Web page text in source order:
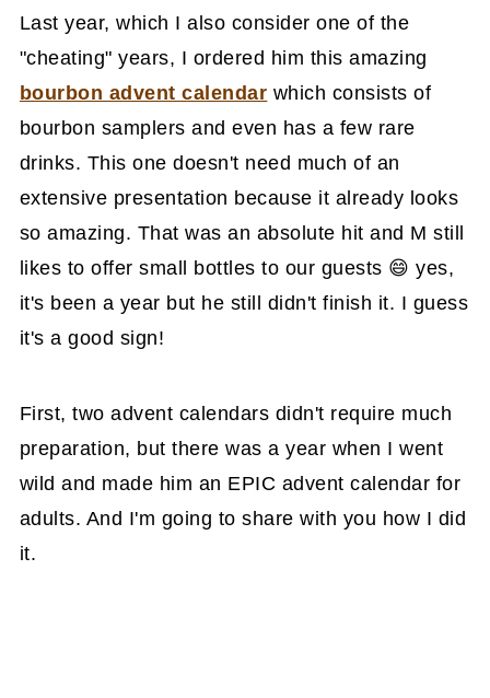
Last year, which I also consider one of the
"cheating" years, I ordered him this amazing
bourbon advent calendar which consists of
bourbon samplers and even has a few rare
drinks. This one doesn't need much of an
extensive presentation because it already looks
so amazing. That was an absolute hit and M still
likes to offer small bottles to our guests 😄 yes,
it's been a year but he still didn't finish it. I guess
it's a good sign!
First, two advent calendars didn't require much
preparation, but there was a year when I went
wild and made him an EPIC advent calendar for
adults. And I'm going to share with you how I did
it.